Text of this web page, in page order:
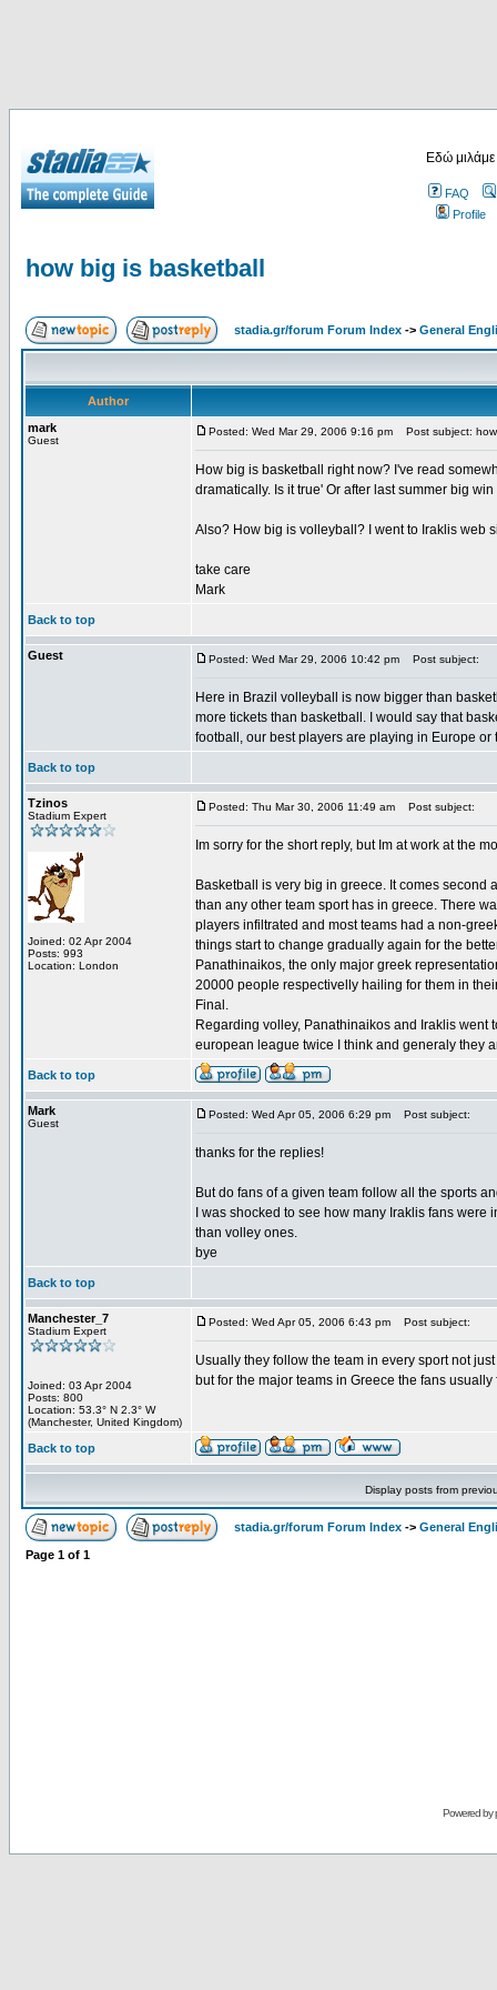
Εδώ
FAQ
Profile
how big is basketball
stadia.gr/forum Forum Index -> General
Author
mark
Guest
Posted: Wed Mar 29, 2006 9:16 pm Post subject:
How big is basketball right now? I've read
dramatically. Is it true' Or after last summer big
Also? How big is volleyball? I went to Iraklis web
take care
Mark
Back to top
Guest Posted: Wed Mar 29, 2006 10:42 pm Post subject:
Here in Brazil volleyball is now bigger than
more tickets than basketball. I would say that
football, our best players are playing in Europe or
Back to top
Tzinos
Stadium Expert
Joined: 02 Apr 2004
Posts: 993
Location: London
Posted: Thu Mar 30, 2006 11:49 am Post subject:
Im sorry for the short reply, but Im at work at the
Basketball is very big in greece. It comes
than any other team sport has in greece. There
players infiltrated and most teams had a non-
things start to change gradually again for the
Panathinaikos, the only major greek
20000 people respectivelly hailing for them in
Final.
Regarding volley, Panathinaikos and Iraklis
european league twice I think and generaly they
Back to top
Mark
Guest
Posted: Wed Apr 05, 2006 6:29 pm Post subject:
thanks for the replies!
But do fans of a given team follow all the sports
I was shocked to see how many Iraklis fans
than volley ones.
bye
Back to top
Manchester_7
Stadium Expert
Joined: 03 Apr 2004
Posts: 800
Location: 53.3° N 2.3° W
(Manchester, United Kingdom)
Posted: Wed Apr 05, 2006 6:43 pm Post subject:
Usually they follow the team in every sport not
but for the major teams in Greece the fans
Back to top
Display posts from
stadia.gr/forum Forum Index -> General
Page 1 of 1
Powered by